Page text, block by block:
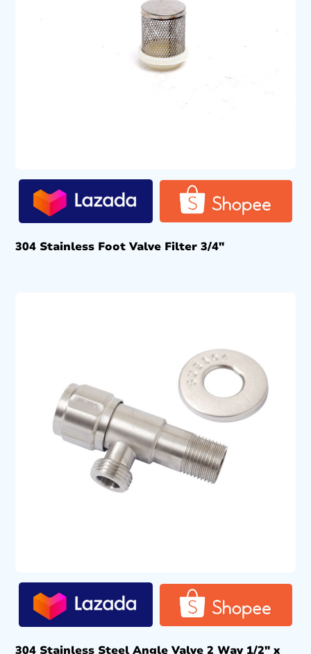
304 Stainless Foot Valve Filter 3/4″
304 Stainless Steel Angle Valve 2 Way 1/2″ x